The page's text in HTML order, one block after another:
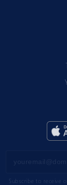
Subscribe to receive